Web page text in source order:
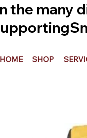
the many
HOME SHOP